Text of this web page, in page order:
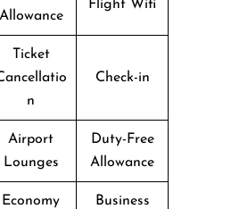
Allowance
Flight Wifi
Ticket
n
Check-in
Airport
Lounges
Duty-Free
Allowance
Economy
Business